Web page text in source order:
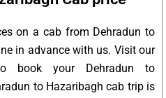
on a cab from Dehradun to
in advance with us. Visit our
book your Dehradun to
to Hazaribagh cab trip is